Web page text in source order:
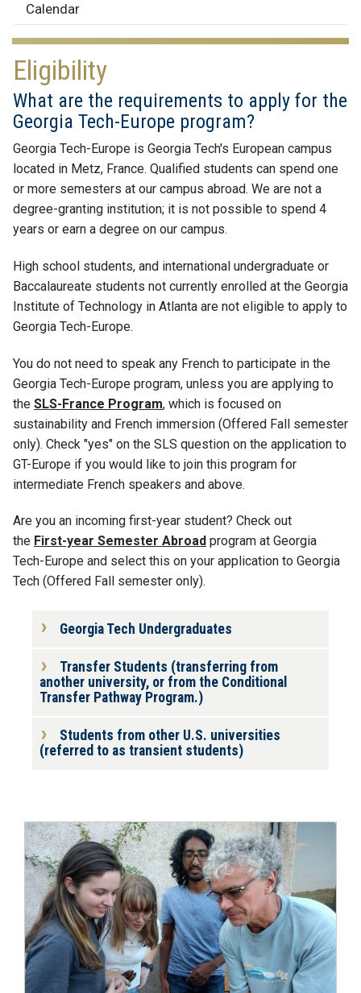
Calendar
Eligibility
What are the requirements to apply for the
Georgia Tech-Europe program?
Georgia Tech-Europe is Georgia Tech's European campus
located in Metz, France. Qualified students can spend one
or more semesters at our campus abroad. We are not a
degree-granting institution; it is not possible to spend 4
years or earn a degree on our campus.
High school students, and international undergraduate or
Baccalaureate students not currently enrolled at the Georgia
Institute of Technology in Atlanta are not eligible to apply to
Georgia Tech-Europe.
You do not need to speak any French to participate in the
Georgia Tech-Europe program, unless you are applying to
the SLS-France Program, which is focused on
sustainability and French immersion (Offered Fall semester
only). Check "yes" on the SLS question on the application to
GT-Europe if you would like to join this program for
intermediate French speakers and above.
Are you an incoming first-year student? Check out
the First-year Semester Abroad program at Georgia
Tech-Europe and select this on your application to Georgia
Tech (Offered Fall semester only).
Georgia Tech Undergraduates
Transfer Students (transferring from
another university, or from the Conditional
Transfer Pathway Program.)
Students from other U.S. universities
(referred to as transient students)